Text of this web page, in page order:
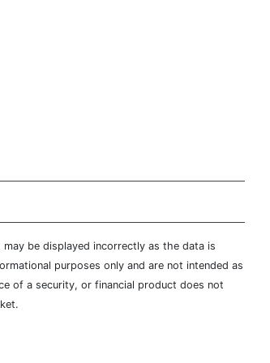
be displayed incorrectly as the data is
purposes only and are not intended as
of a security, or financial product does not